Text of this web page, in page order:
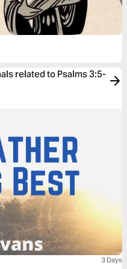
related to Psalms 3:5-
3 Days